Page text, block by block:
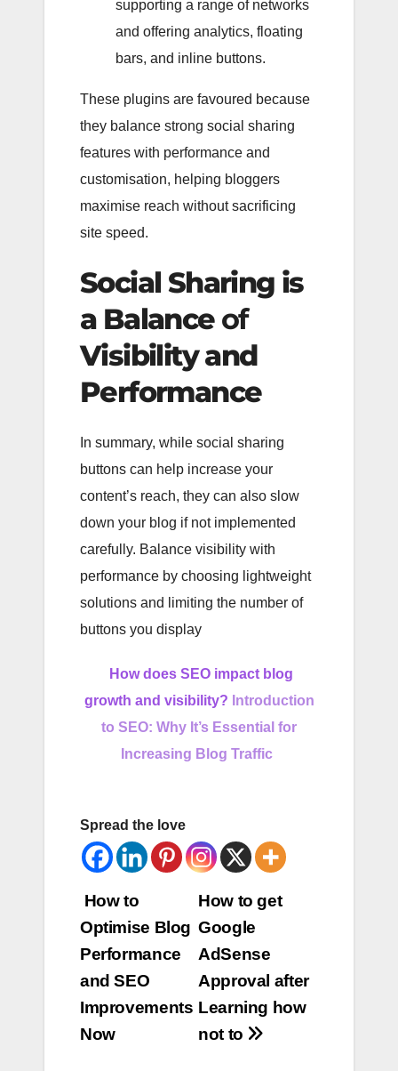
supporting a range of networks
and offering analytics, floating
bars, and inline buttons.
These plugins are favoured because
they balance strong social sharing
features with performance and
customisation, helping bloggers
maximise reach without sacrificing
site speed.
Social Sharing is
a Balanceof
Visibility and
Performance
In summary, while social sharing
buttons can help increase your
content’s reach, they can also slow
down your blog if not implemented
carefully. Balance visibility with
performance by choosing lightweight
solutions and limiting the number of
buttons you display
How does SEO impact blog
growth and visibility? Introduction
to SEO: Why It’s Essential for
Increasing Blog Traffic
Spread the love
Post
navigation
How to get
Google
AdSense
Approval after
Learning how
not to
How to
Optimise Blog
Performance
and SEO
Improvements
Now